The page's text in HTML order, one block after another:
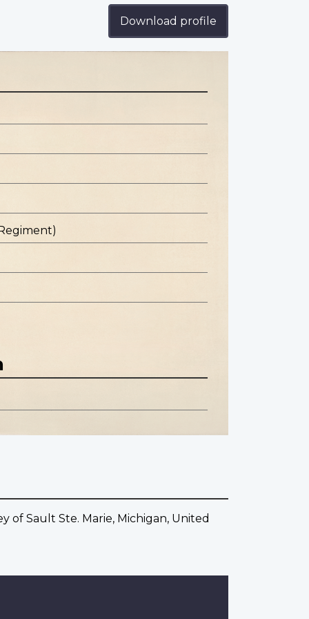
Download profile
of Sault Ste. Marie, Michigan, United